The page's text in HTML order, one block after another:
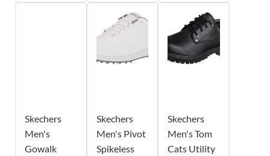
Skechers
Men's
Gowalk
Skechers
Men's Pivot
Spikeless
Skechers
Men's Tom
Cats Utility